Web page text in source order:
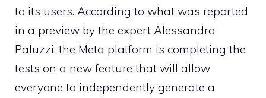
to its users. According to what was reported
in a preview by the expert Alessandro
Paluzzi, the Meta platform is completing the
tests on a new feature that will allow
everyone to independently generate a